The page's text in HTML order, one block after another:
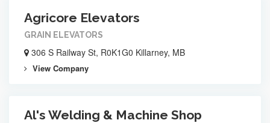
Agricore Elevators
GRAIN ELEVATORS
306 S Railway St, R0K1G0 Killarney, MB
View Company
Al's Welding & Machine Shop